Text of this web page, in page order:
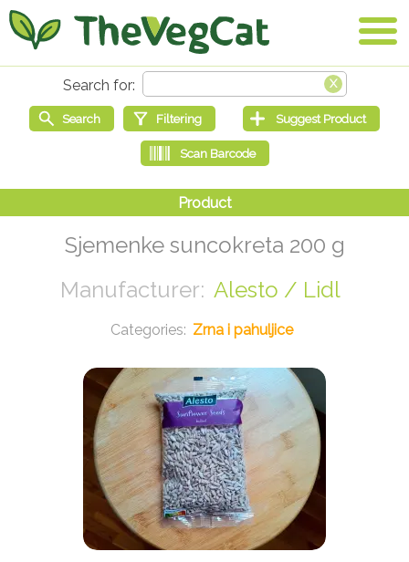
Sjemenke suncokreta 200 g
Alesto / Lidl
Zrna i pahuljice